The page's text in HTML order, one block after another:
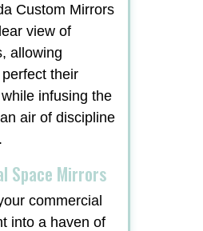
Custom Mirrors
view of
allowing
their
infusing the
air of discipline
Space Mirrors
commercial
into a haven of